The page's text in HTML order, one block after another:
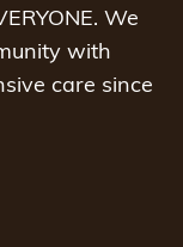
We
with
care since